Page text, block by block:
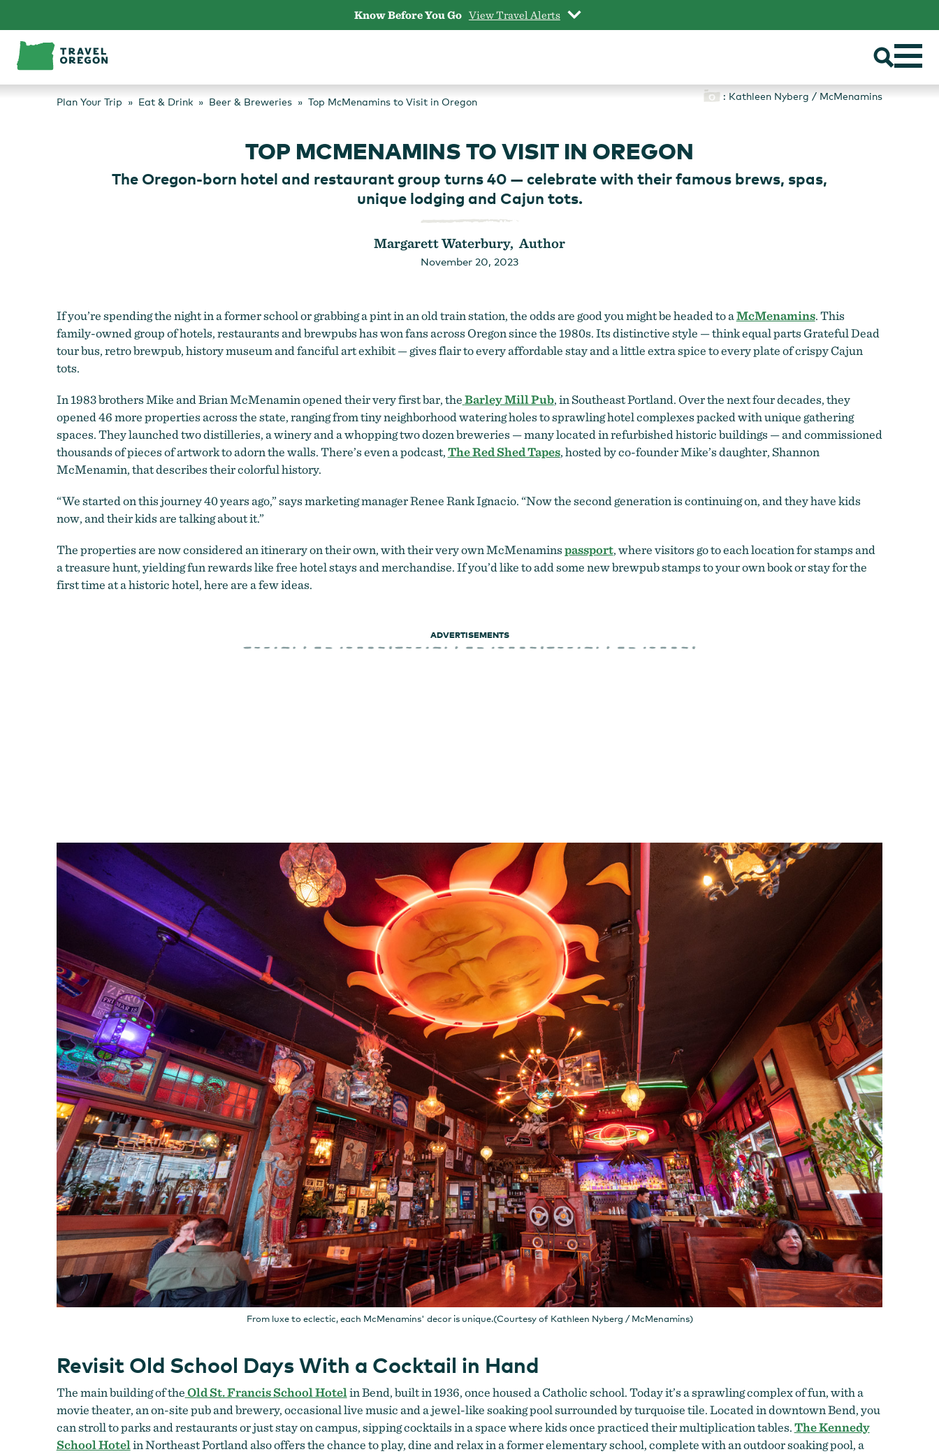
content
Know Before You Go View Travel Alerts
: Kathleen Nyberg / McMenamins
Plan Your Trip Eat & Drink Beer & Breweries Top McMenamins to Visit in Oregon
TOP MCMENAMINS TO VISIT IN OREGON
The Oregon-born hotel and restaurant group turns 40 — celebrate with their famous brews, spas,
unique lodging and Cajun tots.
Margarett Waterbury, Author
November 20, 2023
If you’re spending the night in a former school or grabbing a pint in an old train station, the odds are good you might be headed to aMcMenamins. This
family-owned group of hotels, restaurants and brewpubs has won fans across Oregon since the 1980s. Its distinctive style — think equal parts Grateful Dead
tour bus, retro brewpub, history museum and fanciful art exhibit — gives flair to every affordable stay and a little extra spice to every plate of crispy Cajun
tots.
In 1983 brothers Mike and Brian McMenamin opened their very first bar, theBarley Mill Pub, in Southeast Portland. Over the next four decades, they
opened 46 more properties across the state, ranging from tiny neighborhood watering holes to sprawling hotel complexes packed with unique gathering
spaces. They launched two distilleries, a winery and a whopping two dozen breweries — many located in refurbished historic buildings — and commissioned
thousands of pieces of artwork to adorn the walls. There’s even a podcast,The Red Shed Tapes, hosted by co-founder Mike’s daughter, Shannon
McMenamin, that describes their colorful history.
“We started on this journey 40 years ago,” says marketing manager Renee Rank Ignacio. “Now the second generation is continuing on, and they have kids
now, and their kids are talking about it.”
The properties are now considered an itinerary on their own, with their very own McMenaminspassport, where visitors go to each location for stamps and
a treasure hunt, yielding fun rewards like free hotel stays and merchandise. If you’d like to add some new brewpub stamps to your own book or stay for the
first time at a historic hotel, here are a few ideas.
ADVERTISEMENTS
From luxe to eclectic, each McMenamins' decor is unique.(Courtesy of Kathleen Nyberg / McMenamins)
Revisit Old School Days With a Cocktail in Hand
The main building of theOld St. Francis School Hotelin Bend, built in 1936, once housed a Catholic school. Today it’s a sprawling complex of fun, with a
movie theater, an on-site pub and brewery, occasional live music and a jewel-like soaking pool surrounded by turquoise tile. Located in downtown Bend, you
can stroll to parks and restaurants or just stay on campus, sipping cocktails in a space where kids once practiced their multiplication tables.The Kennedy
School Hotelin Northeast Portland also offers the chance to play, dine and relax in a former elementary school, complete with an outdoor soaking pool, a